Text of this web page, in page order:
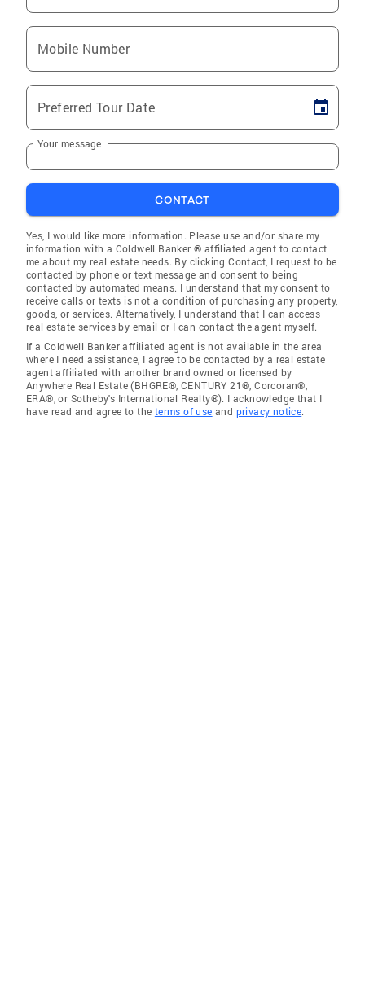
Mobile Number
Preferred Tour Date
Your message
CONTACT
Yes, I would like more information. Please use and/or share my
information with a Coldwell Banker ® affiliated agent to contact
me about my real estate needs. By clicking Contact, I request to be
contacted by phone or text message and consent to being
contacted by automated means. I understand that my consent to
receive calls or texts is not a condition of purchasing any property,
goods, or services. Alternatively, I understand that I can access
real estate services by email or I can contact the agent myself.
If a Coldwell Banker affiliated agent is not available in the area
where I need assistance, I agree to be contacted by a real estate
agent affiliated with another brand owned or licensed by
Anywhere Real Estate (BHGRE®, CENTURY 21®, Corcoran®,
ERA®, or Sotheby's International Realty®). I acknowledge that I
have read and agree to the terms of use and privacy notice.